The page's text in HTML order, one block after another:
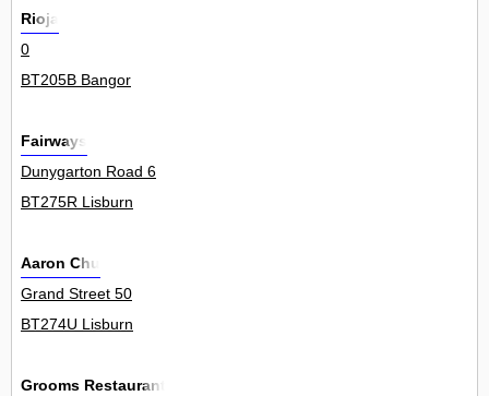
Rioja
0
BT205B Bangor
Fairways
Dunygarton Road 6
BT275R Lisburn
Aaron Chu
Grand Street 50
BT274U Lisburn
Grooms Restaurant